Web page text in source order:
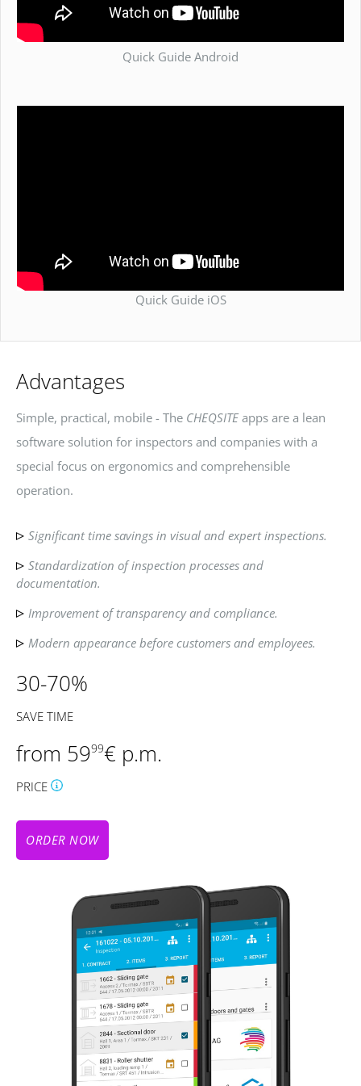
Quick Guide Android
Quick Guide iOS
Advantages
Simple, practical, mobile - The CHEQSITEapps are a lean
software solution for inspectors and companies with a
special focus on ergonomics and comprehensible
operation.
Significant time savings in visual and expert inspections.
Standardization of inspection processes and
documentation.
Improvement of transparency and compliance.
Modern appearance before customers and employees.
30-70%
SAVE TIME
from 5999€ p.m.
PRICE
ORDER NOW